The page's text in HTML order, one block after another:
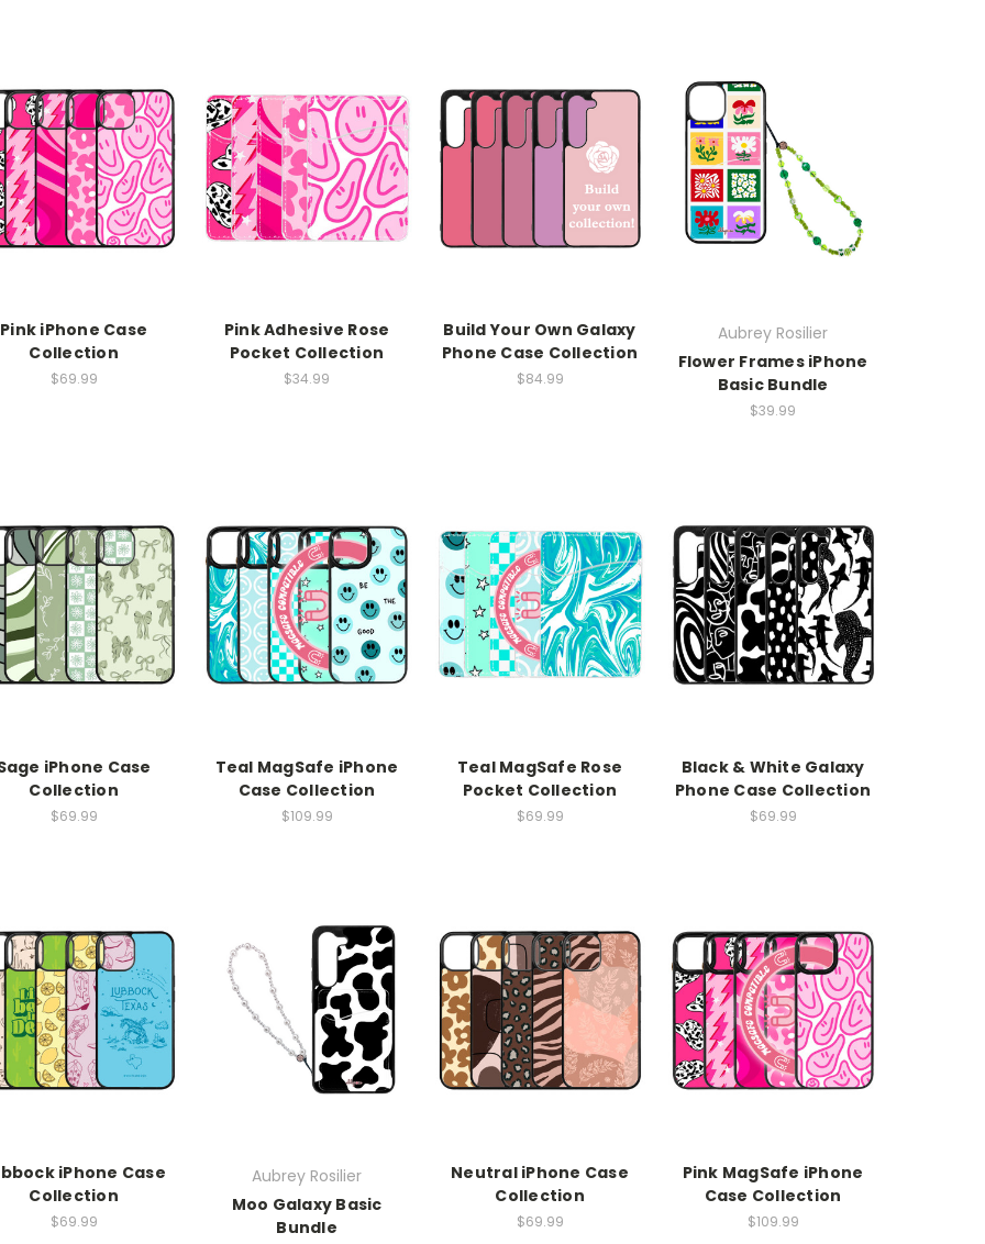
Pink iPhone Case
Collection
$69.99
Pink Adhesive Rose
Pocket Collection
$34.99
Build Your Own Galaxy
Phone Case Collection
$84.99
Aubrey Rosilier
Flower Frames iPhone
Basic Bundle
$39.99
iPhone Case
Collection
$69.99
Teal MagSafe iPhone
Case Collection
$109.99
Teal MagSafe Rose
Pocket Collection
$69.99
Black & White Galaxy
Phone Case Collection
$69.99
iPhone Case
Collection
$69.99
Aubrey Rosilier
Moo Galaxy Basic
Bundle
Neutral iPhone Case
Collection
$69.99
Pink MagSafe iPhone
Case Collection
$109.99